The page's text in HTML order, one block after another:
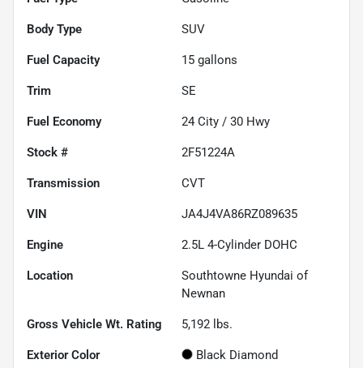
Body Type SUV
Fuel Capacity 15 gallons
Trim SE
Fuel Economy 24 City / 30 Hwy
Stock # 2F51224A
Transmission CVT
VIN JA4J4VA86RZ089635
Engine 2.5L 4-Cylinder DOHC
Location
Southtowne Hyundai of
Newnan
Gross Vehicle Wt. Rating 5,192 lbs.
Exterior Color Black Diamond